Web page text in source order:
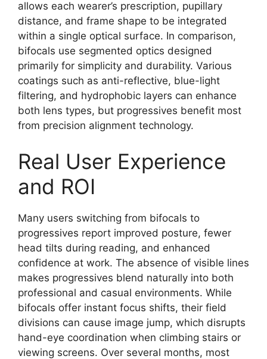
allows each wearer’s prescription, pupillary
distance, and frame shape to be integrated
within a single optical surface. In comparison,
bifocals use segmented optics designed
primarily for simplicity and durability. Various
coatings such as anti-reflective, blue-light
filtering, and hydrophobic layers can enhance
both lens types, but progressives benefit most
from precision alignment technology.
Real User Experience
and ROI
Many users switching from bifocals to
progressives report improved posture, fewer
head tilts during reading, and enhanced
confidence at work. The absence of visible lines
makes progressives blend naturally into both
professional and casual environments. While
bifocals offer instant focus shifts, their field
divisions can cause image jump, which disrupts
hand-eye coordination when climbing stairs or
viewing screens. Over several months, most